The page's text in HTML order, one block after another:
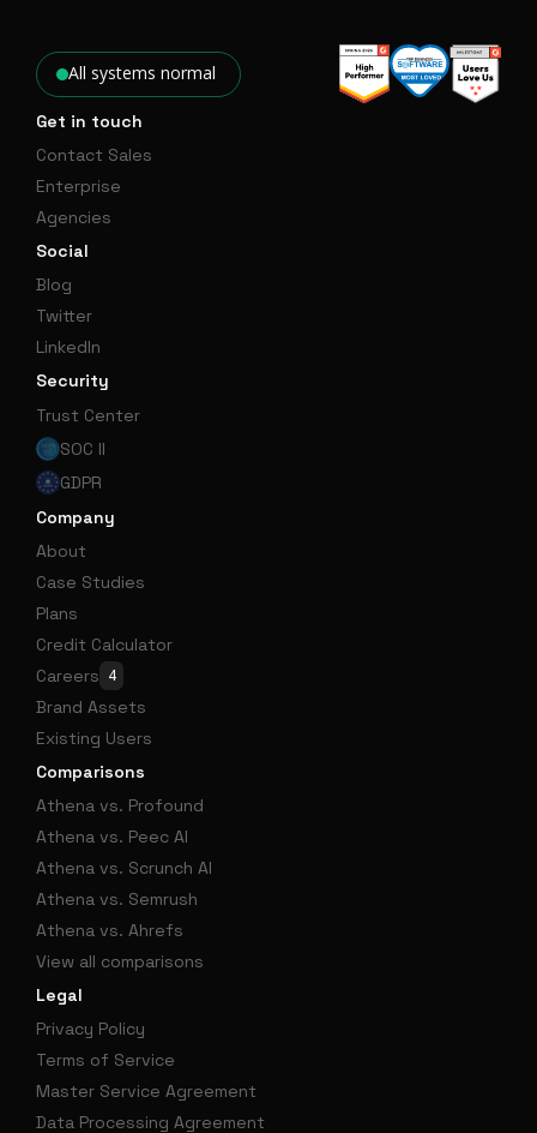
All systems normal
Get in touch
Contact Sales
Enterprise
Agencies
Social
Blog
Twitter
LinkedIn
Security
Trust Center
SOC II
GDPR
Company
About
Case Studies
Plans
Credit Calculator
Careers 4
Brand Assets
Existing Users
Comparisons
Athena vs. Profound
Athena vs. Peec AI
Athena vs. Scrunch AI
Athena vs. Semrush
Athena vs. Ahrefs
View all comparisons
Legal
Privacy Policy
Terms of Service
Master Service Agreement
Data Processing Agreement